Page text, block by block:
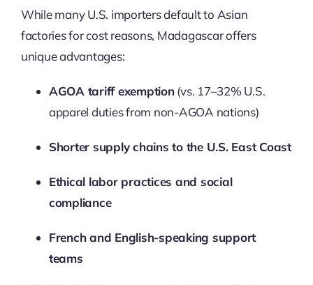
While many U.S. importers default to Asian
factories for cost reasons, Madagascar offers
unique advantages:
AGOA tariff exemption(vs. 17–32% U.S.
apparel duties from non-AGOA nations)
Shorter supply chains to the U.S. East Coast
Ethical labor practices and social
compliance
French and English-speaking support
teams